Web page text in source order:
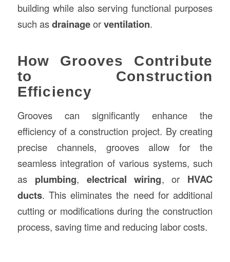
building while also serving functional purposes
such asdrainageorventilation.
How Grooves Contribute
to Construction
Efficiency
Grooves can significantly enhance the
efficiency of a construction project. By creating
precise channels, grooves allow for the
seamless integration of various systems, such
as plumbing, electrical wiring, or HVAC
ducts. This eliminates the need for additional
cutting or modifications during the construction
process, saving time and reducing labor costs.